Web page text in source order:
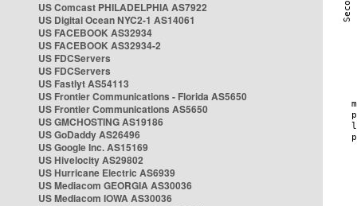
US Comcast PHILADELPHIA AS7922
US Digital Ocean NYC2-1 AS14061
US FACEBOOK AS32934
US FACEBOOK AS32934-2
US FDCServers
US FDCServers
US Fastlyt AS54113
US Frontier Communications - Florida AS5650
US Frontier Communications AS5650
US GMCHOSTING AS19186
US GoDaddy AS26496
US Google Inc. AS15169
US Hivelocity AS29802
US Hurricane Electric AS6939
US Mediacom GEORGIA AS30036
US Mediacom IOWA AS30036